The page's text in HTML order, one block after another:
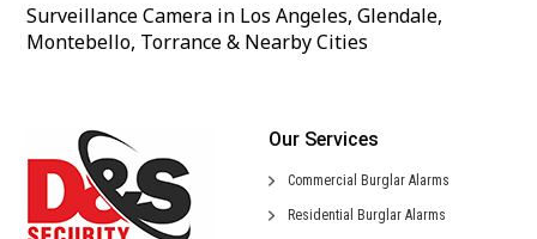
Surveillance Camera in Los Angeles, Glendale,
Montebello, Torrance & Nearby Cities
Our Services
Commercial Burglar Alarms
Residential Burglar Alarms